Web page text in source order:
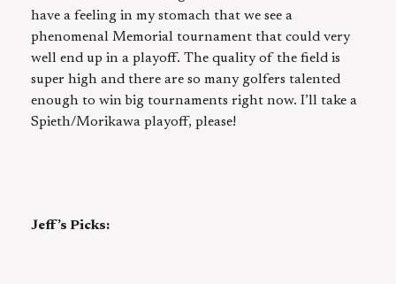
have a feeling in my stomach that we see a
phenomenal Memorial tournament that could very
well end up in a playoff. The quality of the field is
super high and there are so many golfers talented
enough to win big tournaments right now. I’ll take a
Spieth/Morikawa playoff, please!
Jeff’s Picks: